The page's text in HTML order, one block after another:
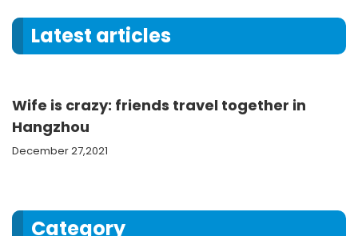
Latest articles
Wife is crazy: friends travel together in
Hangzhou
December 27,2021
Category